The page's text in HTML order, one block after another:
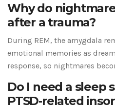
Why do
after a trauma?
During REM, the amygdala
emotional memories as
response, so nightmares
Do I need a sleep
PTSD‑related